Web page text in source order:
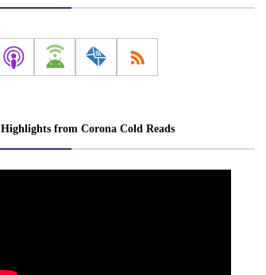
Highlights from Corona Cold Reads